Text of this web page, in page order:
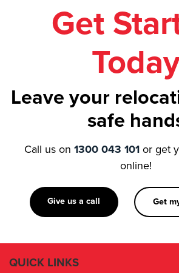
Leave your
safe
1300 043 101or get